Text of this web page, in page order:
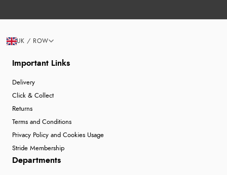
Important Links
Delivery
Click & Collect
Returns
Terms and Conditions
Privacy Policy and Cookies Usage
Stride Membership
Departments
UK / ROW